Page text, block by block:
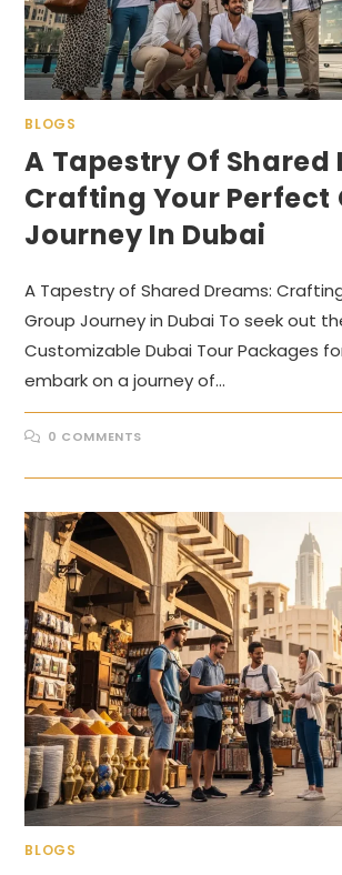
BLOGS
A Tapestry Of Shared
Crafting Your Perfect
Journey In Dubai
A Tapestry of Shared Dreams:
Group Journey in Dubai To seek out
Customizable Dubai Tour Packages
embark on a journey of…
0 COMMENTS
BLOGS